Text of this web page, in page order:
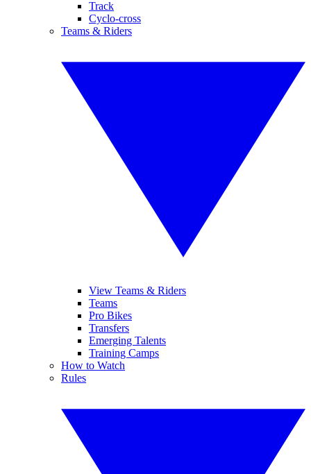
Track
Cyclo-cross
Teams & Riders
View Teams & Riders
Teams
Pro Bikes
Transfers
Emerging Talents
Training Camps
How to Watch
Rules